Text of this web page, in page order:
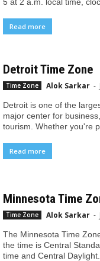
Read more
Detroit Time Zone
Time Zone Alok Sarkar -
Detroit is one of the
major center for
tourism. Whether you're
Read more
Minnesota Time
Time Zone Alok Sarkar -
The Minnesota Time
the time is Central
time and Central Daylight...